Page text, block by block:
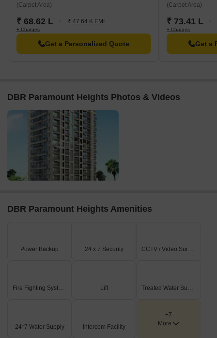
(Carpet Area)
₹ 68.62 L ₹ 47.64 K EMI
+ Charges
Get a Personalized Quote
(Carpet Area)
₹ 73.41 L
+ Charges
Get a
DBR Paramount Heights Photos & Videos
DBR Paramount Heights Amenities
Power Backup 24 x 7 Security CCTV / Video Surveillance
Fire Fighting Systems Lift Treated Water Supply
24*7 Water Supply Intercom Facility
+7
More